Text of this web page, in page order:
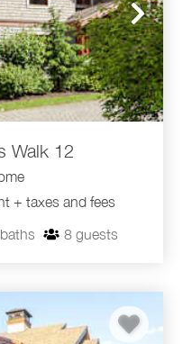
Walk 12
+ taxes and fees
baths 8 guests